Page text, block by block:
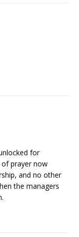
for
prayer now
and no other
the managers